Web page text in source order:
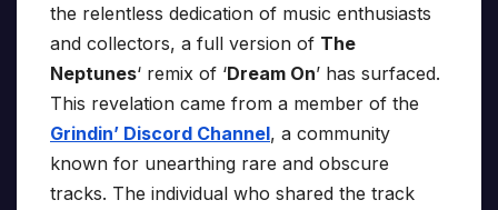
the relentless dedication of music enthusiasts
and collectors, a full version of The
Neptunes‘ remix of ‘Dream On’ has surfaced.
This revelation came from a member of the
Grindin’ Discord Channel, a community
known for unearthing rare and obscure
tracks. The individual who shared the track